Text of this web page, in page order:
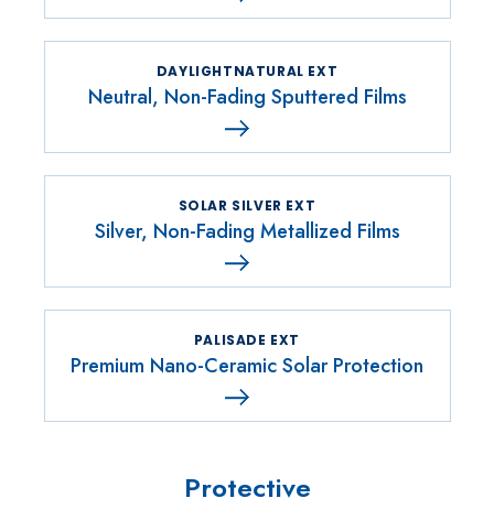
DAYLIGHTNATURAL EXT
Neutral, Non-Fading Sputtered Films
SOLAR SILVER EXT
Silver, Non-Fading Metallized Films
PALISADE EXT
Premium Nano-Ceramic Solar Protection
Protective